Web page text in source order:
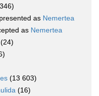
as Nemertea
as Nemertea
(24)
(13 603)
(16)